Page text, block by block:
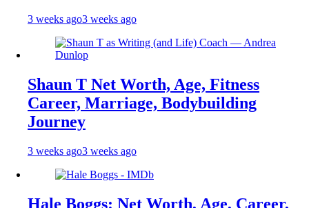
3 weeks ago3 weeks ago
Shaun T Net Worth, Age, Fitness
Career, Marriage, Bodybuilding
Journey
3 weeks ago3 weeks ago
Hale Boggs: Net Worth, Age, Career,